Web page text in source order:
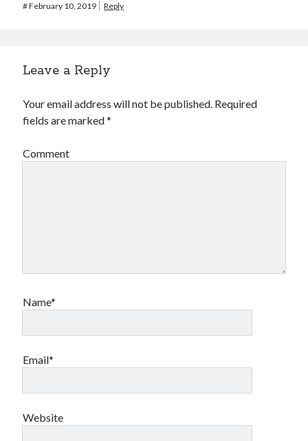
#February 10, 2019 Reply
Leave a Reply
Your email address will not be published. Required
fields are marked*
Comment
Name*
Email*
Website